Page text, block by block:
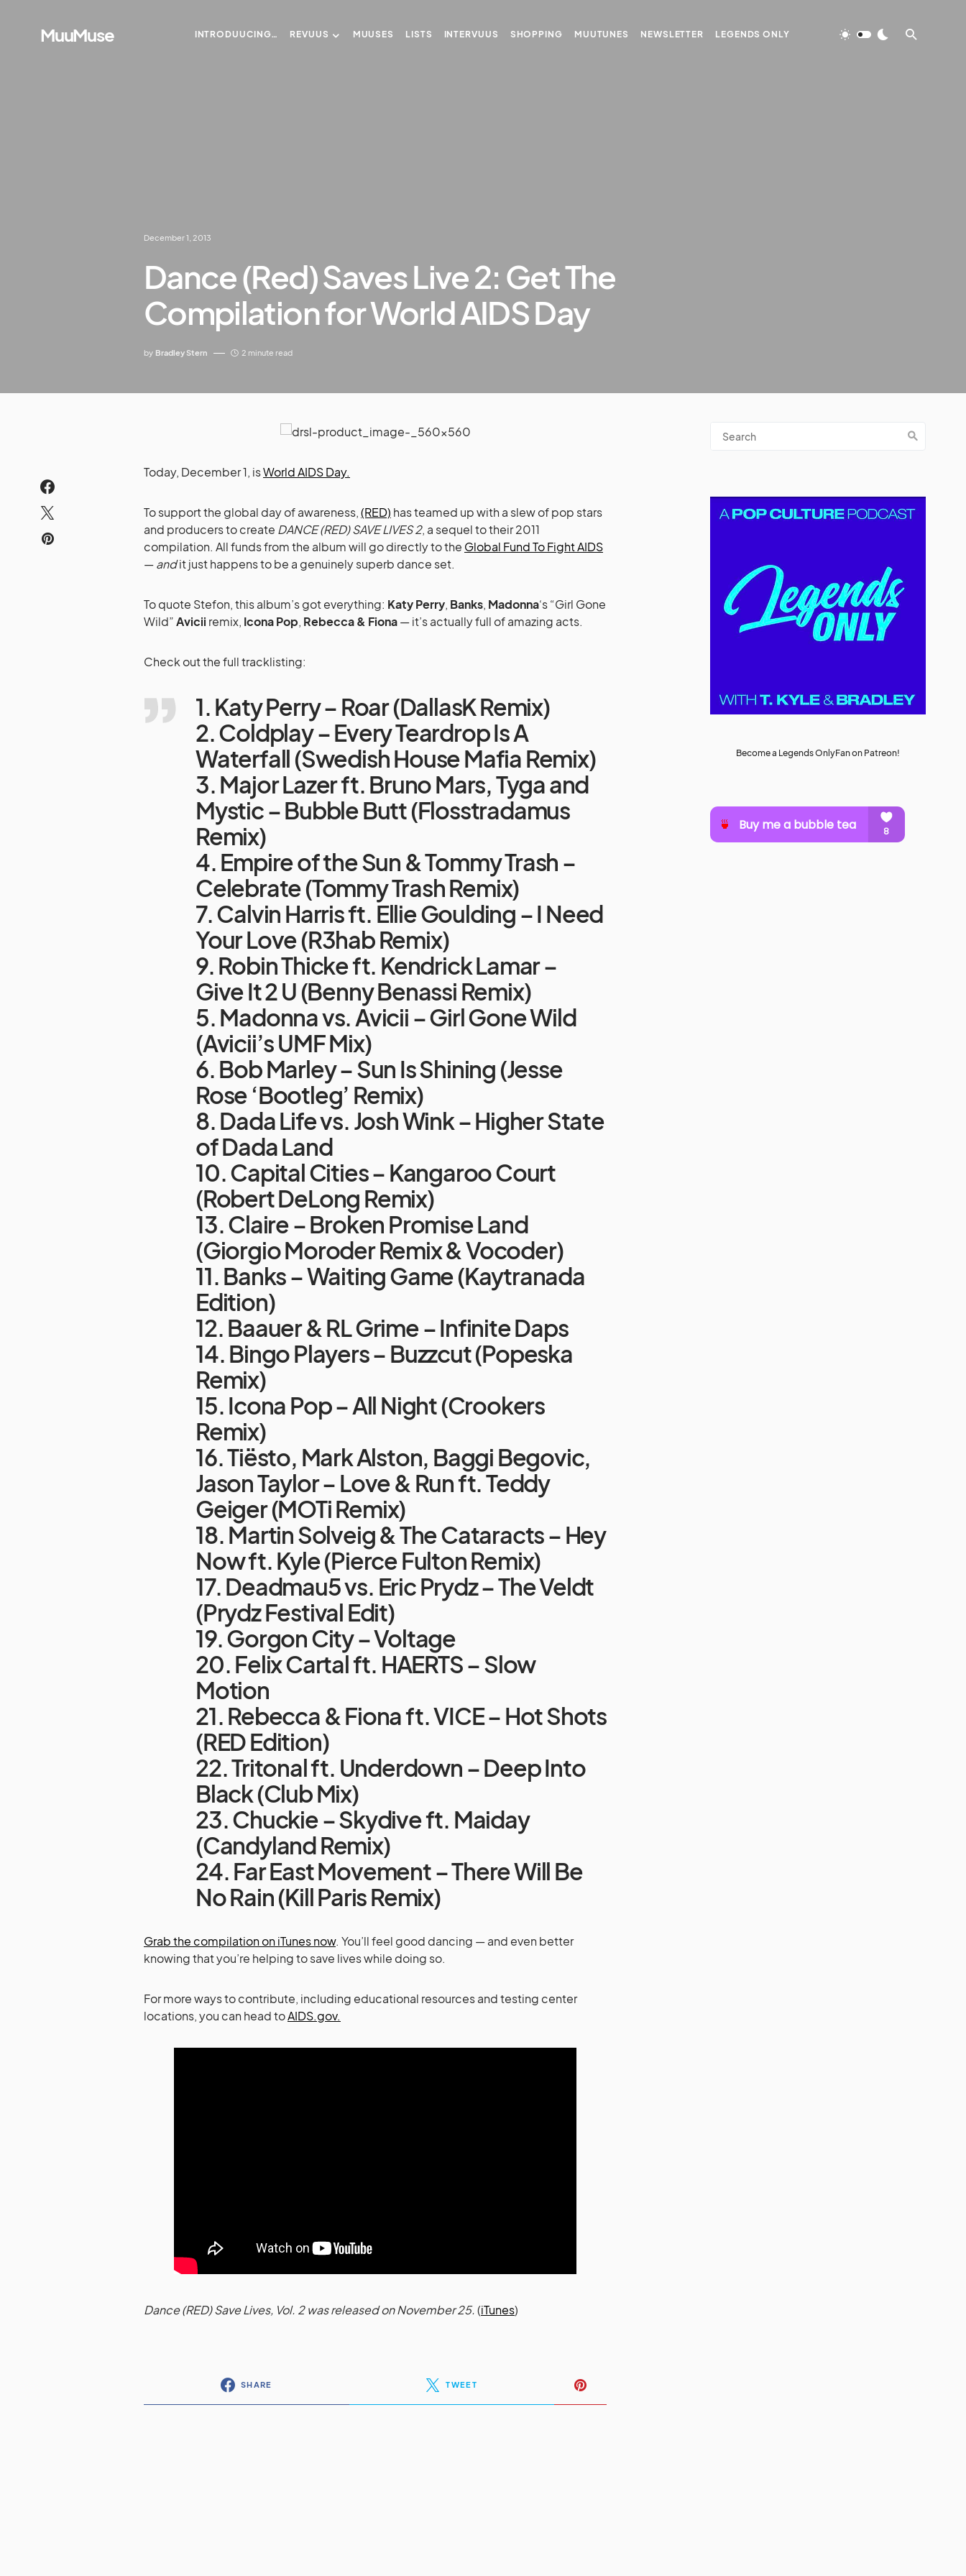
MuuMuse INTRODUUCING… REVUUS MUUSES LISTS INTERVUUS SHOPPING MUUTUNES NEWSLETTER LEGENDS ONLY
December 1, 2013
Dance (Red) Saves Live 2: Get The
Compilation for World AIDS Day
by Bradley Stern 2 minute read
Today, December 1, isWorld AIDS Day.
To support the global day of awareness,(RED) has teamed up with a slew of pop stars
and producers to create DANCE (RED) SAVE LIVES 2, a sequel to their 2011
compilation. All funds from the album will go directly to the Global Fund To Fight AIDS
—andit just happens to be a genuinely superb dance set.
To quote Stefon, this album’s got everything: Katy Perry, Banks, Madonna‘s “Girl Gone
Wild”Avicii remix, Icona Pop, Rebecca & Fiona— it’s actually full of amazing acts.
Check out the full tracklisting:
1. Katy Perry – Roar (DallasK Remix)
2. Coldplay – Every Teardrop Is A
Waterfall (Swedish House Mafia Remix)
3. Major Lazer ft. Bruno Mars, Tyga and
Mystic – Bubble Butt (Flosstradamus
Remix)
4. Empire of the Sun & Tommy Trash –
Celebrate (Tommy Trash Remix)
7. Calvin Harris ft. Ellie Goulding – I Need
Your Love (R3hab Remix)
9. Robin Thicke ft. Kendrick Lamar –
Give It 2 U (Benny Benassi Remix)
5. Madonna vs. Avicii – Girl Gone Wild
(Avicii’s UMF Mix)
6. Bob Marley – Sun Is Shining (Jesse
Rose ‘Bootleg’ Remix)
8. Dada Life vs. Josh Wink – Higher State
of Dada Land
10. Capital Cities – Kangaroo Court
(Robert DeLong Remix)
13. Claire – Broken Promise Land
(Giorgio Moroder Remix & Vocoder)
11. Banks – Waiting Game (Kaytranada
Edition)
12. Baauer & RL Grime – Infinite Daps
14. Bingo Players – Buzzcut (Popeska
Remix)
15. Icona Pop – All Night (Crookers
Remix)
16. Tiësto, Mark Alston, Baggi Begovic,
Jason Taylor – Love & Run ft. Teddy
Geiger (MOTi Remix)
18. Martin Solveig & The Cataracts – Hey
Now ft. Kyle (Pierce Fulton Remix)
17. Deadmau5 vs. Eric Prydz – The Veldt
(Prydz Festival Edit)
19. Gorgon City – Voltage
20. Felix Cartal ft. HAERTS – Slow
Motion
21. Rebecca & Fiona ft. VICE – Hot Shots
(RED Edition)
22. Tritonal ft. Underdown – Deep Into
Black (Club Mix)
23. Chuckie – Skydive ft. Maiday
(Candyland Remix)
24. Far East Movement – There Will Be
No Rain (Kill Paris Remix)
Grab the compilation on iTunes now. You’ll feel good dancing — and even better
knowing that you’re helping to save lives while doing so.
For more ways to contribute, including educational resources and testing center
locations, you can head toAIDS.gov.
Dance (RED) Save Lives, Vol. 2 was released on November 25.(iTunes)
SHARE TWEET
Become a Legends OnlyFan on Patreon!